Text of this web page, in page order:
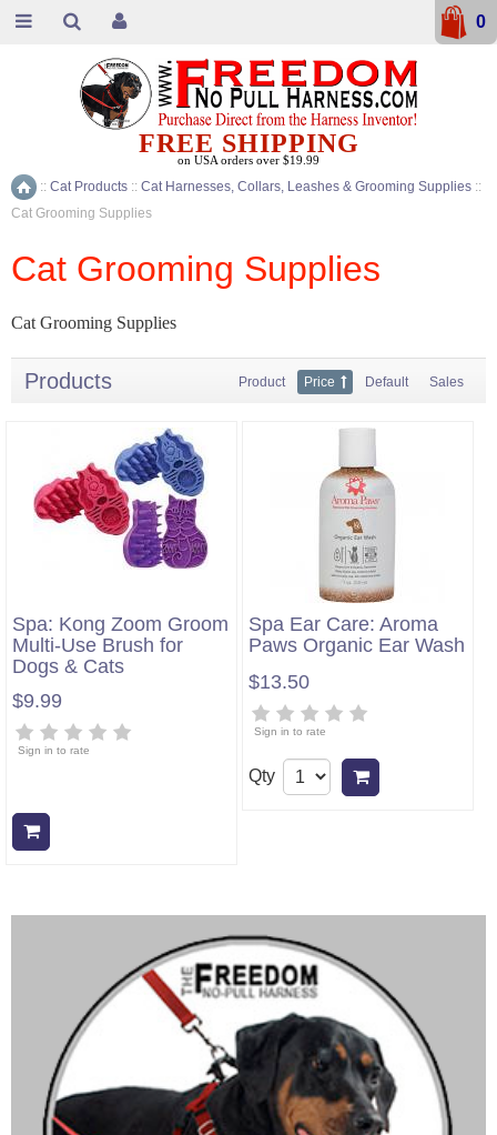
Home
:: Cat Products :: Cat Harnesses, Collars, Leashes & Grooming Supplies ::
Cat Grooming Supplies
Cat Grooming Supplies
Cat Grooming Supplies
Products Product Price Default Sales
Spa: Kong Zoom Groom
Multi-Use Brush for
Dogs & Cats
$9.99
Sign in to rate
Spa Ear Care: Aroma
Paws Organic Ear Wash
$13.50
Sign in to rate
Qty
FREE SHIPPING
on USA orders over $19.99
0